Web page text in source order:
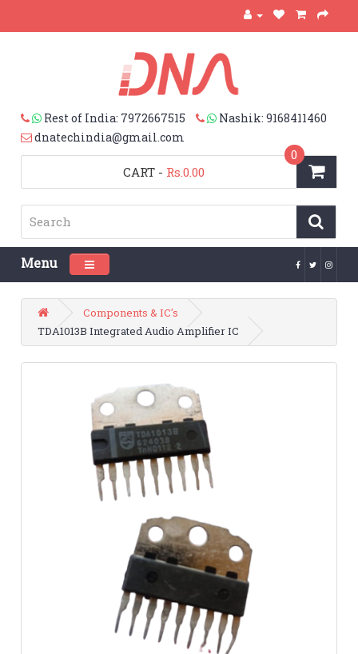
Rest of India: 7972667515
Nashik: 9168411460
dnatechindia@gmail.com
CART
0
- Rs.0.00
Menu Toggle navigation
Components & IC's
TDA1013B Integrated Audio Amplifier IC